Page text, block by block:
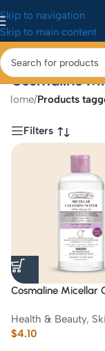
Skip to navigation
Skip to main content
Cosmaline
Home/Products
Filters
Cosmaline Micellar
Health & Beauty,
$4.10